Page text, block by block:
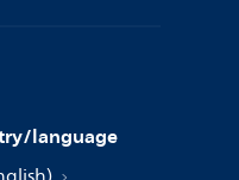
language